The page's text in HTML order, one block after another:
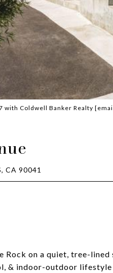
with Coldwell Banker Realty
CA 90041
Rock on a quiet, tree-
& indoor-outdoor